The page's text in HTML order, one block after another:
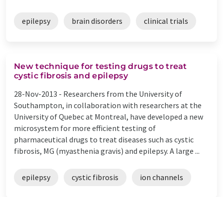
epilepsy brain disorders clinical trials
New technique for testing drugs to treat
cystic fibrosis and epilepsy
28-Nov-2013 - Researchers from the University of
Southampton, in collaboration with researchers at the
University of Quebec at Montreal, have developed a new
microsystem for more efficient testing of
pharmaceutical drugs to treat diseases such as cystic
fibrosis, MG (myasthenia gravis) and epilepsy. A large ...
epilepsy cystic fibrosis ion channels